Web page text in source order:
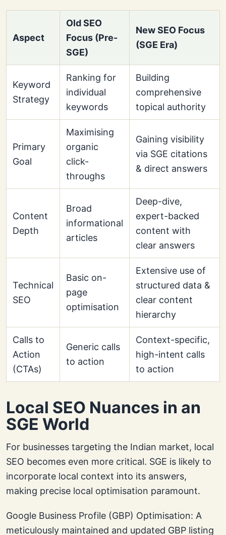
Aspect
Old SEO
Focus (Pre-
SGE)
New SEO Focus
(SGE Era)
Keyword
Strategy
Ranking for
individual
keywords
Building
comprehensive
topical authority
Primary
Goal
Maximising
organic
click-
throughs
Gaining visibility
via SGE citations
& direct answers
Content
Depth
Broad
informational
articles
Deep-dive,
expert-backed
content with
clear answers
Technical
SEO
Basic on-
page
optimisation
Extensive use of
structured data &
clear content
hierarchy
Calls to
Action
(CTAs)
Generic calls
to action
Context-specific,
high-intent calls
to action
Local SEO Nuances in an
SGE World
For businesses targeting the Indian market, local
SEO becomes even more critical. SGE is likely to
incorporate local context into its answers,
making precise local optimisation paramount.
Google Business Profile (GBP) Optimisation: A
meticulously maintained and updated GBP listing